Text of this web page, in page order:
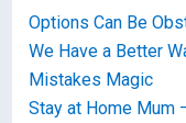
Options Can Be
We Have a Better
Mistakes Magic
Stay at Home Mum